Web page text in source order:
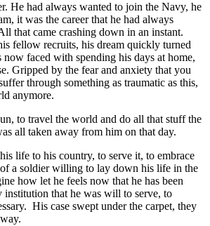
He had always wanted to join the Navy, he
it was the career that he had always
that came crashing down in an instant.
fellow recruits, his dream quickly turned
faced with spending his days at home,
Gripped by the fear and anxiety that you
through something as traumatic as this,
anymore.
to travel the world and do all that stuff the
all taken away from him on that day.
life to his country, to serve it, to embrace
a soldier willing to lay down his life in the
how let he feels now that he has been
institution that he was will to serve, to
His case swept under the carpet, they